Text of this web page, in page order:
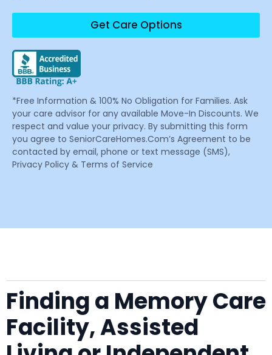
Get Care Options
*Free Information & 100% No Obligation for Families. Ask
your care advisor for any available Move-In Discounts. We
respect and value your privacy. By submitting this form
you agree to SeniorCareHomes.Com’s Agreement to be
contacted by email, phone or text message (SMS),
Privacy Policy & Terms of Service
Finding a Memory Care
Facility, Assisted